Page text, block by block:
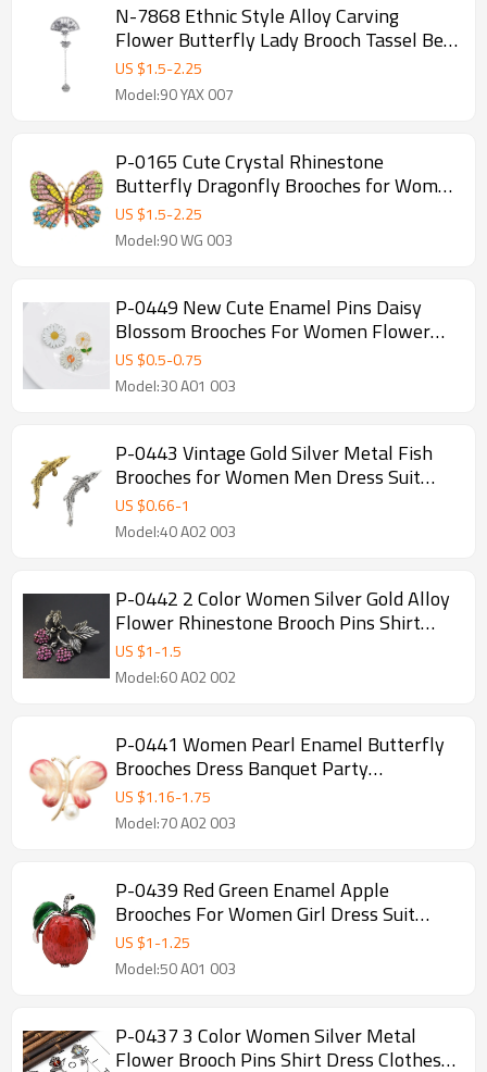
N-7868 Ethnic Style Alloy Carving
Flower Butterfly Lady Brooch Tassel Bell
Fan Brooch Statement Lady Dance
Jewelry Gift
US $1.5-2.25
Model:90 YAX 007
P-0165 Cute Crystal Rhinestone
Butterfly Dragonfly Brooches for Women
Suit Dress Clothes Accessories
US $1.5-2.25
Model:90 WG 003
P-0449 New Cute Enamel Pins Daisy
Blossom Brooches For Women Flower
Button Badges Denim Jeans Dress
Accessories
US $0.5-0.75
Model:30 A01 003
P-0443 Vintage Gold Silver Metal Fish
Brooches for Women Men Dress Suit
Fashion Party Accessories
US $0.66-1
Model:40 A02 003
P-0442 2 Color Women Silver Gold Alloy
Flower Rhinestone Brooch Pins Shirt
Dress Clothes Fashion Accessories
US $1-1.5
Model:60 A02 002
P-0441 Women Pearl Enamel Butterfly
Brooches Dress Banquet Party
Accessories
US $1.16-1.75
Model:70 A02 003
P-0439 Red Green Enamel Apple
Brooches For Women Girl Dress Suit
Summer Party Accessories
US $1-1.25
Model:50 A01 003
P-0437 3 Color Women Silver Metal
Flower Brooch Pins Shirt Dress Clothes